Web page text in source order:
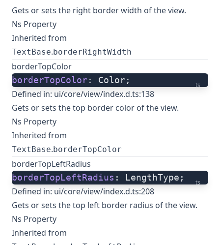
Gets or sets the right border width of the view.
Ns Property
Inherited from
TextBase. borderRightWidth
borderTopColor
ts
borderTopColor: Color;
Defined in: ui/core/view/index.d.ts:138
Gets or sets the top border color of the view.
Ns Property
Inherited from
TextBase. borderTopColor
borderTopLeftRadius
ts
borderTopLeftRadius : LengthType;
Defined in: ui/core/view/index.d.ts:208
Gets or sets the top left border radius of the view.
Ns Property
Inherited from